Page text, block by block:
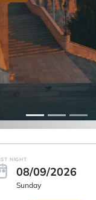
NIGHT
08/09/2026
Sunday